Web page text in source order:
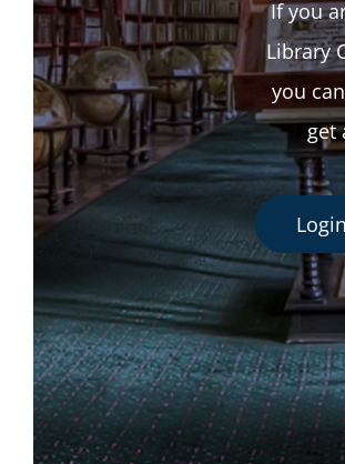
If you
Library
you
get